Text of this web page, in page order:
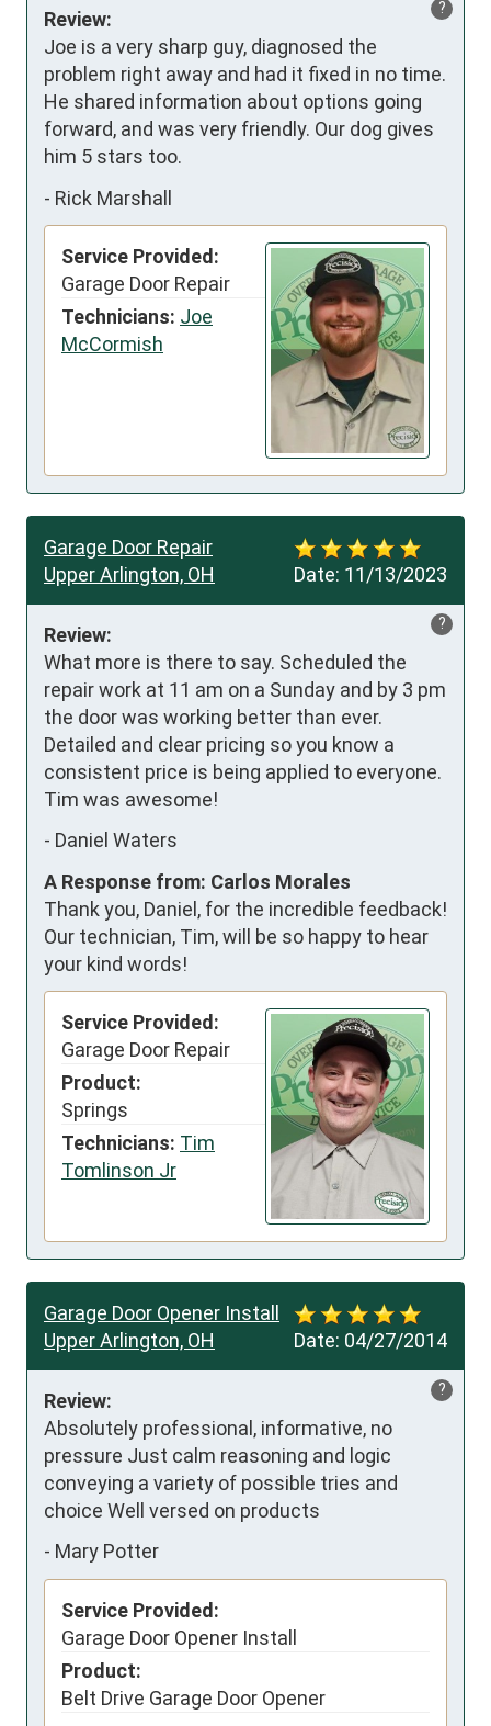
?
Review:
Joe is a very sharp guy, diagnosed the
problem right away and had it fixed in no time.
He shared information about options going
forward, and was very friendly. Our dog gives
him 5 stars too.
- Rick Marshall
Service Provided:
Garage Door Repair
Technicians: Joe
McCormish
Date: 11/13/2023
Garage Door Repair
Upper Arlington, OH
?
Review:
What more is there to say. Scheduled the
repair work at 11 am on a Sunday and by 3 pm
the door was working better than ever.
Detailed and clear pricing so you know a
consistent price is being applied to everyone.
Tim was awesome!
- Daniel Waters
A Response from: Carlos Morales
Thank you, Daniel, for the incredible feedback!
Our technician, Tim, will be so happy to hear
your kind words!
Service Provided:
Garage Door Repair
Product:
Springs
Technicians: Tim
Tomlinson Jr
Date: 04/27/2014
Garage Door Opener Install
Upper Arlington, OH
?
Review:
Absolutely professional, informative, no
pressure Just calm reasoning and logic
conveying a variety of possible tries and
choice Well versed on products
- Mary Potter
Service Provided:
Garage Door Opener Install
Product:
Belt Drive Garage Door Opener